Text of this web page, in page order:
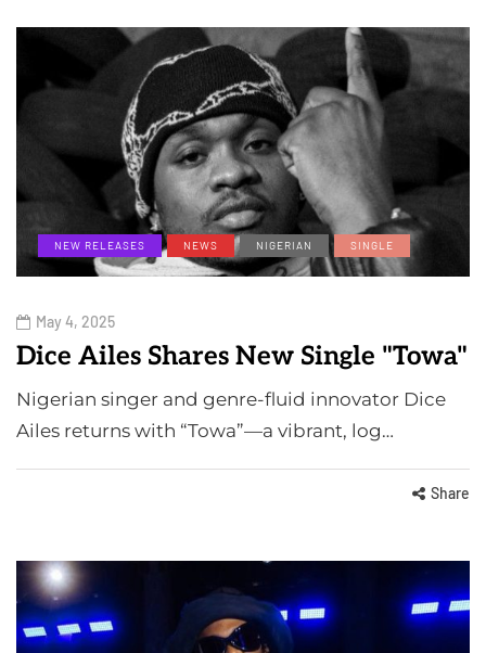
NEW RELEASES NEWS NIGERIAN SINGLE
May 4, 2025
Dice Ailes Shares New Single "Towa"
Nigerian singer and genre-fluid innovator Dice
Ailes returns with “Towa”—a vibrant, log…
Share